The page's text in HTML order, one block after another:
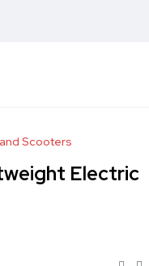
Scooters
Electric